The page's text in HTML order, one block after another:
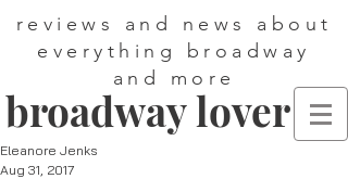
reviews and news about
everything broadway
and more
broadway lover
Eleanore Jenks
Aug 31, 2017